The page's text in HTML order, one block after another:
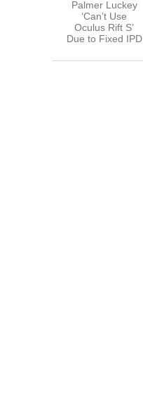
Palmer Luckey
‘Can’t Use
Oculus Rift S’
Due to Fixed IPD